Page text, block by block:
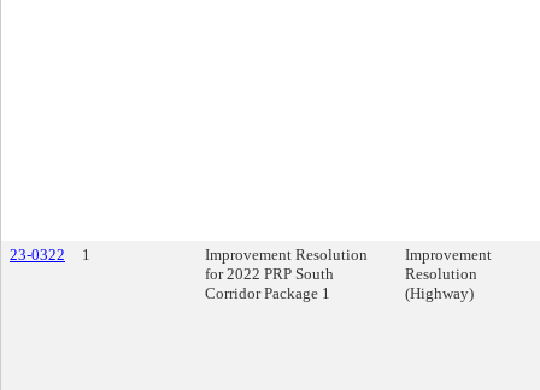
23-0322 1
Improvement Resolution
for 2022 PRP South
Corridor Package 1
Improvement
Resolution
(Highway)